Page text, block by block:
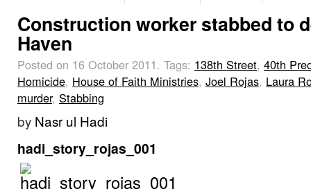
Construction worker stabbed to
Haven
Posted on 16 October 2011. Tags: 138th Street, 40th
Homicide, House of Faith Ministries, Joel Rojas, Laura
murder, Stabbing
by Nasr ul Hadi
hadi_story_rojas_001